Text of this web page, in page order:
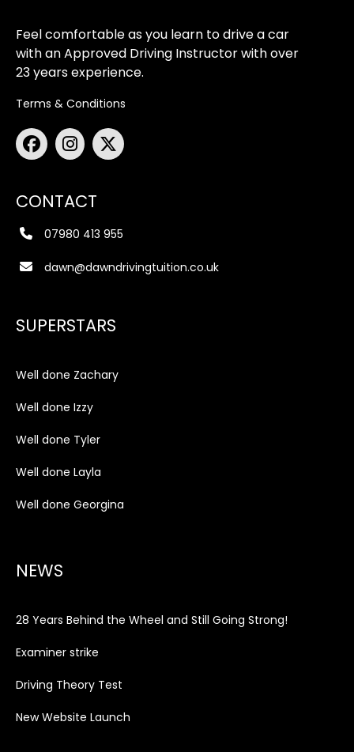
Feel comfortable as you learn to drive a car
with an Approved Driving Instructor with over
23 years experience.
Terms & Conditions
CONTACT
07980 413 955
dawn@dawndrivingtuition.co.uk
SUPERSTARS
Well done Zachary
Well done Izzy
Well done Tyler
Well done Layla
Well done Georgina
NEWS
28 Years Behind the Wheel and Still Going Strong!
Examiner strike
Driving Theory Test
New Website Launch